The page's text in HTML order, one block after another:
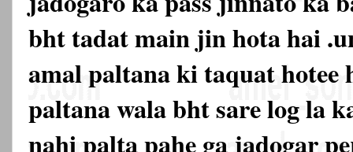
bht tadat main jin hota hai
amal paltana ki taquat hotee
paltana wala bht sare log la
nahi palta pahe ga jadogar